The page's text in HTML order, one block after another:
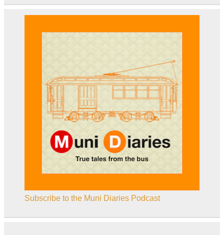
Subscribe to the Muni Diaries Podcast